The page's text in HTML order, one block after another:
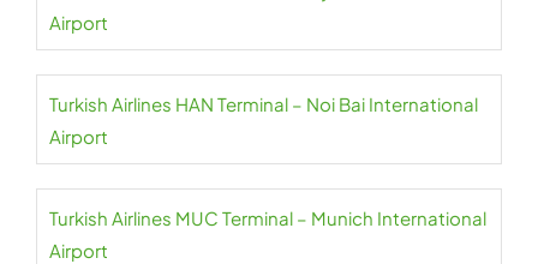
Airport
Turkish Airlines HAN Terminal – Noi Bai International
Airport
Turkish Airlines MUC Terminal – Munich International
Airport